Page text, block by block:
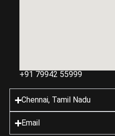
+91 79942 55999
Chennai, Tamil Nadu
Email